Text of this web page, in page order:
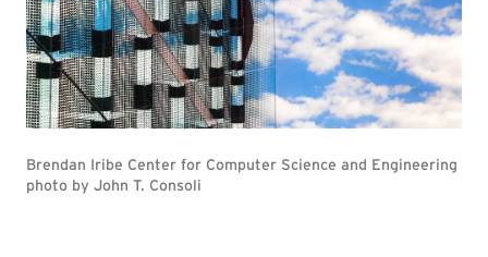
Brendan Iribe Center for Computer Science and Engineering
photo by John T. Consoli